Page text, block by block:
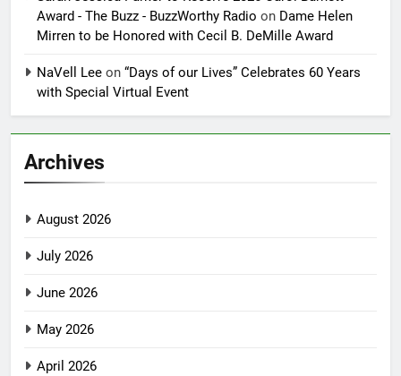
Award - The Buzz - BuzzWorthy Radio on Dame Helen
Mirren to be Honored with Cecil B. DeMille Award
NaVell Lee on “Days of our Lives” Celebrates 60 Years
with Special Virtual Event
Archives
August 2026
July 2026
June 2026
May 2026
April 2026